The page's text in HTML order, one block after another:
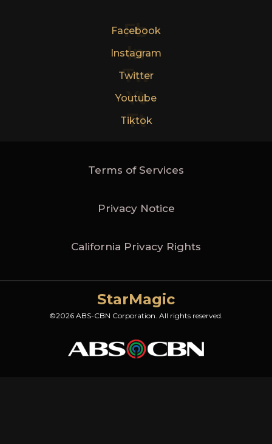
Fb
Facebook
In
Instagram
Tw
Twitter
Yt
Youtube
Tt
Tiktok
Terms of Services
Privacy Notice
California Privacy Rights
StarMagic
©2026 ABS-CBN Corporation. All rights reserved.